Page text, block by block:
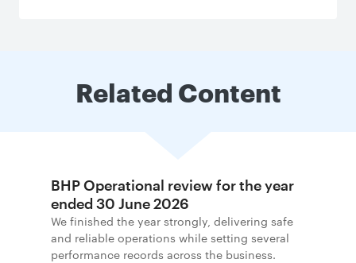
Related Content
BHP Operational review for the year
ended 30 June 2026
We finished the year strongly, delivering safe
and reliable operations while setting several
performance records across the business.